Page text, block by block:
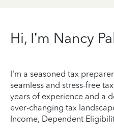
Hi, I’m Nancy
I'm a seasoned tax
seamless and stress-free
years of experience and a
ever-changing tax
Income, Dependent